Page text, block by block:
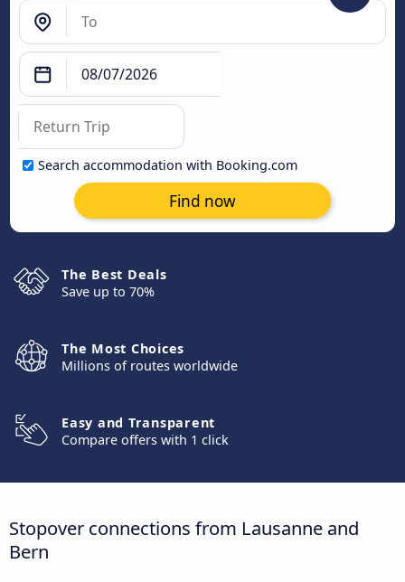
Search accommodation with Booking.com
Find now
The Best Deals
Save up to 70%
The Most Choices
Millions of routes worldwide
Easy and Transparent
Compare offers with 1 click
Stopover connections from Lausanne and
Bern